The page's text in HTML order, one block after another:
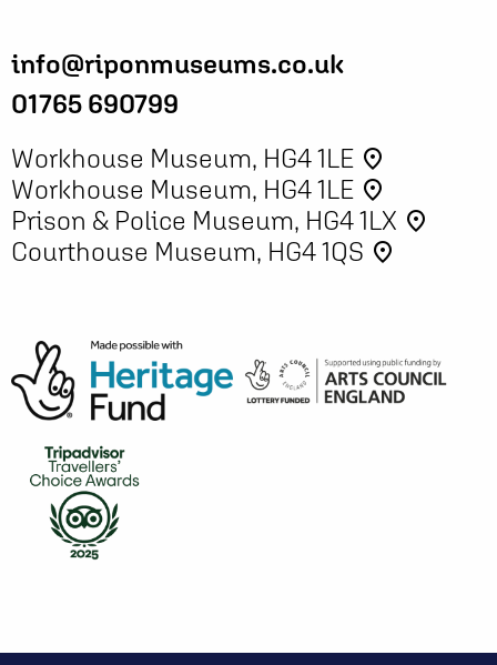
info@riponmuseums.co.uk
01765 690799
Workhouse Museum, HG4 1LE place
Workhouse Museum, HG4 1LE place
Prison & Police Museum, HG4 1LX place
Courthouse Museum, HG4 1QS place